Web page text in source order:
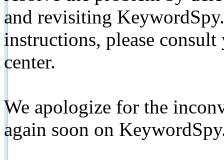
and revisiting
instructions, please
center.
We apologize for the
again soon on